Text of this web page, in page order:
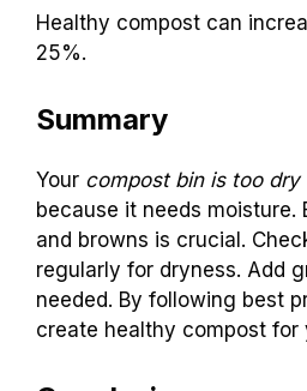
Healthy compost can
25%.
Summary
Your compost bin is too dry
because it needs moisture.
and browns is crucial.
regularly for dryness. Add
needed. By following best
create healthy compost for